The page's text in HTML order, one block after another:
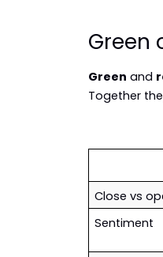
Green
Green and
Together
Close vs
Sentiment